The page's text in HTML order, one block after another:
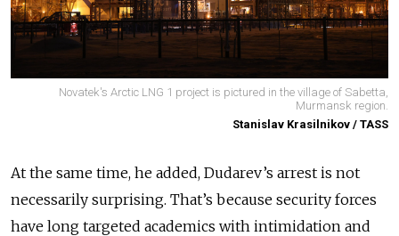
Novatek's Arctic LNG 1 project is pictured in the village of Sabetta,
Murmansk region.
Stanislav Krasilnikov / TASS
At the same time, he added, Dudarev’s arrest is not
necessarily surprising. That’s because security forces
have long targeted academics with intimidation and